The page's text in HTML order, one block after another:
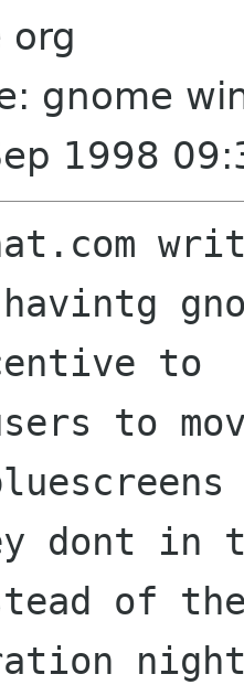
org
gnome
1998
to
to
dont in
of